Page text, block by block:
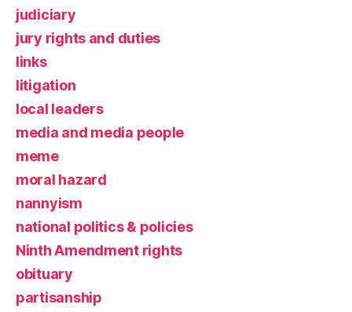
judiciary
jury rights and duties
links
litigation
local leaders
media and media people
meme
moral hazard
nannyism
national politics & policies
Ninth Amendment rights
obituary
partisanship